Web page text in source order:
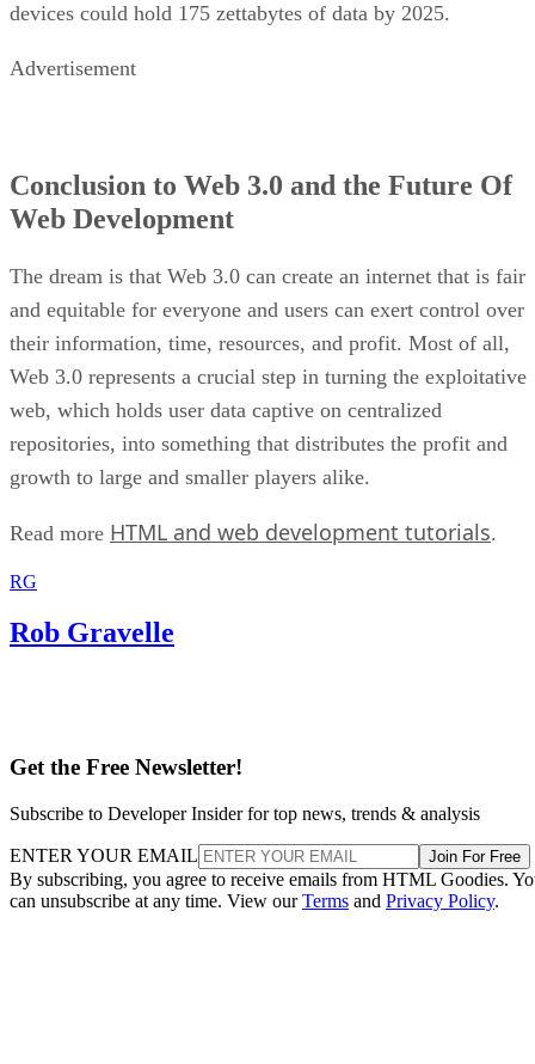
devices could hold 175 zettabytes of data by 2025.
Advertisement
Conclusion to Web 3.0 and the Future Of
Web Development
The dream is that Web 3.0 can create an internet that is fair
and equitable for everyone and users can exert control over
their information, time, resources, and profit. Most of all,
Web 3.0 represents a crucial step in turning the exploitative
web, which holds user data captive on centralized
repositories, into something that distributes the profit and
growth to large and smaller players alike.
Read more HTML and web development tutorials.
RG
Rob Gravelle
Get the Free Newsletter!
Subscribe to Developer Insider for top news, trends & analysis
ENTER YOUR EMAIL Join For Free
By subscribing, you agree to receive emails from HTML Goodies.
can unsubscribe at any time. View ourTerms and Privacy Policy.